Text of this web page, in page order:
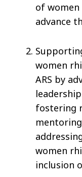
of
advance
women
ARS by
fostering
women
inclusion